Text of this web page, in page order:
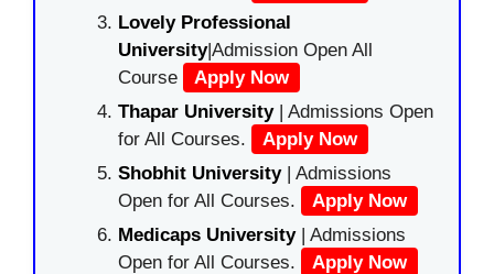
Lovely Professional
University|Admission Open All
Course
Apply Now
Thapar University| Admissions Open
for All Courses.
Apply Now
Shobhit University| Admissions
Open for All Courses.
Apply Now
Medicaps University| Admissions
Open for All Courses.
Apply Now